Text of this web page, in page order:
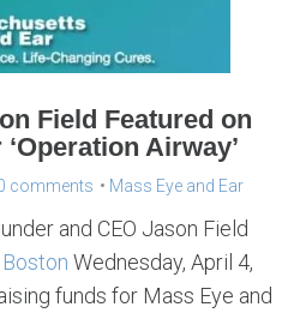
Field Featured on
Airway’
comments Mass Eye and Ear
and CEO Jason Field
Wednesday, April 4,
funds for Mass Eye and